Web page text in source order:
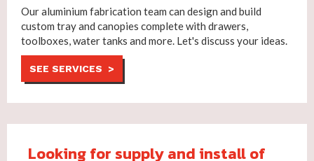
Our aluminium fabrication team can design and build
custom tray and canopies complete with drawers,
toolboxes, water tanks and more. Let's discuss your ideas.
SEE SERVICES >
Looking for supply and install of